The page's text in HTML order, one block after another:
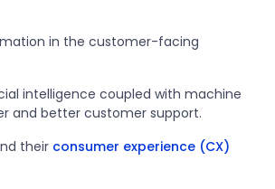
in the customer-facing
intelligence coupled with machine
and better customer support.
their consumer experience (CX)